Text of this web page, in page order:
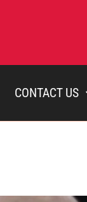
CONTACT US